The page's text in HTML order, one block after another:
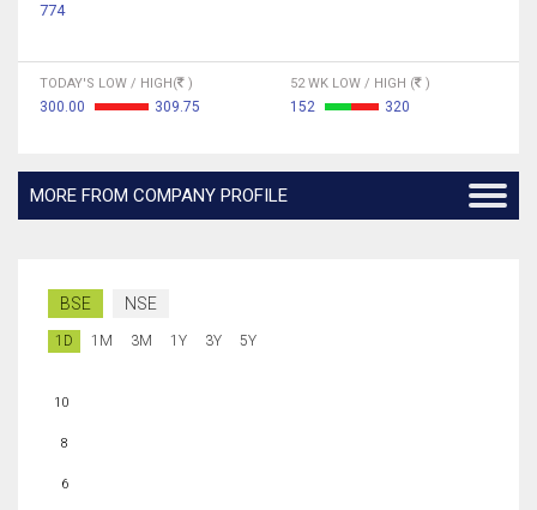
774
TODAY'S LOW / HIGH( )
300.00 309.75
52 WK LOW / HIGH ( )
152 320
MORE FROM COMPANY PROFILE
BSE NSE
1D 1M 3M 1Y 3Y 5Y
6
8
10